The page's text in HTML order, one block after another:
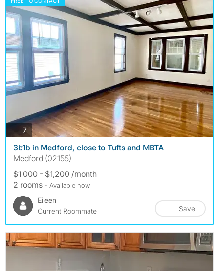
7photos
3b1b in Medford, close to Tufts and MBTA
Medford (02155)
$1,000 - $1,200 /month
2 rooms - Available now
Eileen
Current Roommate
Save